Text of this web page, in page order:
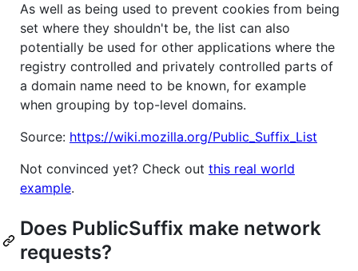
As well as being used to prevent cookies from being
set where they shouldn't be, the list can also
potentially be used for other applications where the
registry controlled and privately controlled parts of
a domain name need to be known, for example
when grouping by top-level domains.
Source: https://wiki.mozilla.org/Public_Suffix_List
Not convinced yet? Check out this real world
example.
Does PublicSuffix make network
requests?